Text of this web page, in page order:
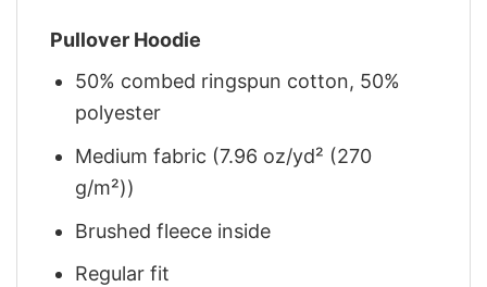
Pullover Hoodie
50% combed ringspun cotton, 50%
polyester
Medium fabric (7.96 oz/yd² (270
g/m²))
Brushed fleece inside
Regular fit